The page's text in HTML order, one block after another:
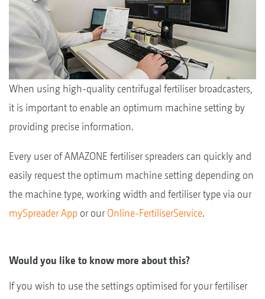
When using high-quality centrifugal fertiliser broadcasters,
it is important to enable an optimum machine setting by
providing precise information.
Every user of AMAZONE fertiliser spreaders can quickly and
easily request the optimum machine setting depending on
the machine type, working width and fertiliser type via our
mySpreader App or ourOnline-FertiliserService.
Would you like to know more about this?
If you wish to use the settings optimised for your fertiliser